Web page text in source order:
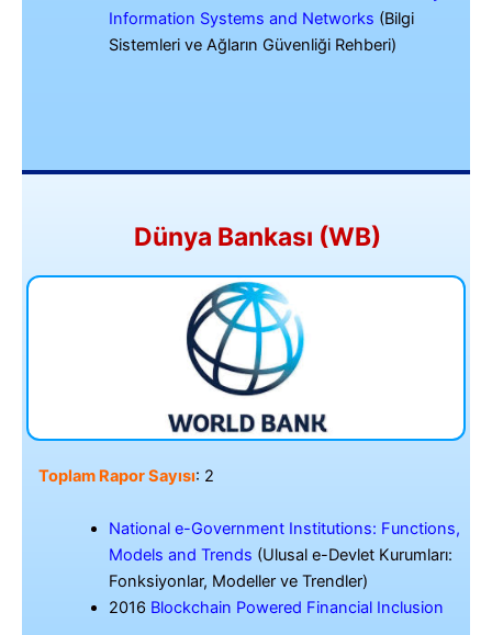
Information Systems and Networks (Bilgi
Sistemleri ve Ağların Güvenliği Rehberi)
Dünya Bankası (WB)
Toplam Rapor Sayısı: 2
National e-Government Institutions: Functions,
Models and Trends (Ulusal e-Devlet Kurumları:
Fonksiyonlar, Modeller ve Trendler)
2016 Blockchain Powered Financial Inclusion